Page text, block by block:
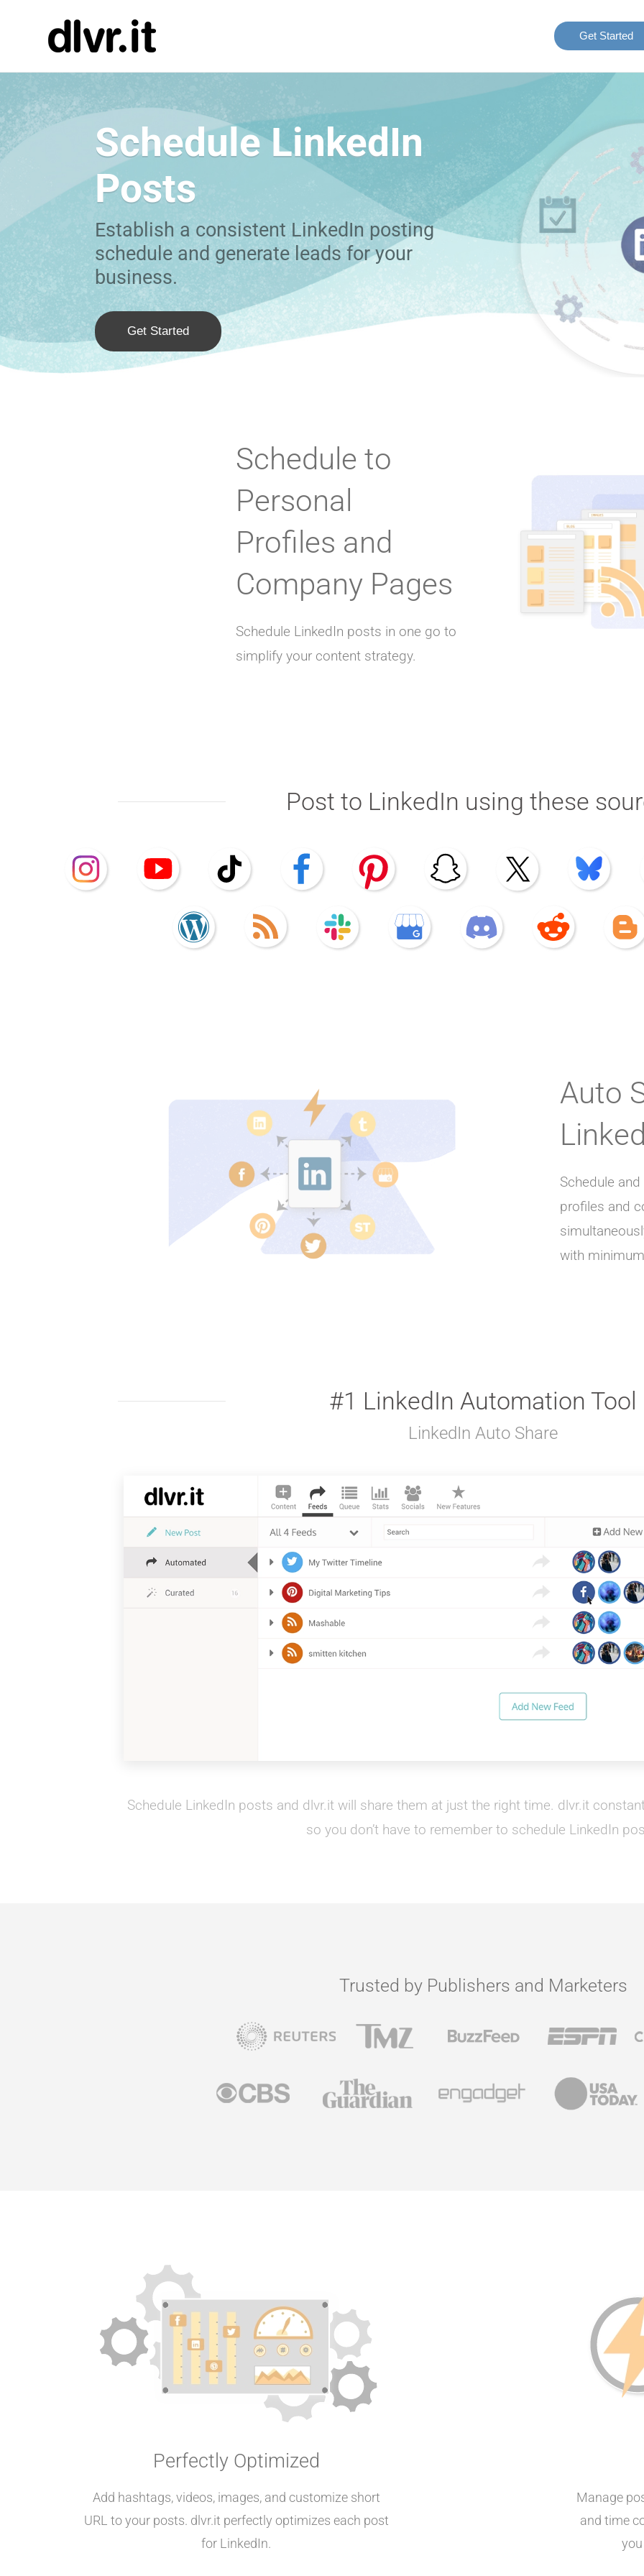
Get Started
Schedule LinkedIn
Posts
Establish a consistent LinkedIn posting
schedule and generate leads for your
business.
Get Started
Schedule to
Personal
Profiles and
Company Pages
Schedule LinkedIn posts in one go to
simplify your content strategy.
Post to LinkedIn using these
Auto
Schedule
profiles and
with
#1 LinkedIn Automation Tool
LinkedIn Auto Share
Schedule LinkedIn posts and dlvr.it will share them at just the right time. dlvr.it
so you don’t have to remember to schedule LinkedIn
Trusted by Publishers and Marketers
Perfectly Optimized
Add hashtags, videos, images, and customize short
URL to your posts. dlvr.it perfectly optimizes each post
for LinkedIn.
Manage
and time